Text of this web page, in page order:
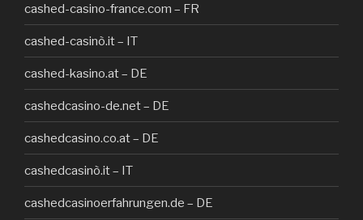
cashed-casino-france.com – FR
cashed-casinò.it – IT
cashed-kasino.at – DE
cashedcasino-de.net – DE
cashedcasino.co.at – DE
cashedcasinò.it – IT
cashedcasinoerfahrungen.de – DE